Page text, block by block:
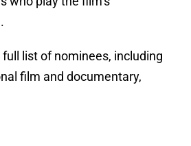
list of nominees, including
film and documentary,